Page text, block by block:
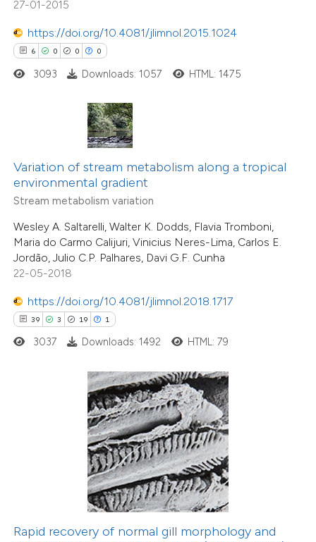
27-01-2015
https://doi.org/10.4081/jlimnol.2015.1024
6 0 0 0
was made.
3093 Downloads: 1057 HTML: 1475
Variation of stream metabolism along a tropical
environmental gradient
Stream metabolism variation
Wesley A. Saltarelli, Walter K. Dodds, Flavia Tromboni,
Maria do Carmo Calijuri, Vinicius Neres-Lima, Carlos E.
Jordão, Julio C.P. Palhares, Davi G.F. Cunha
22-05-2018
https://doi.org/10.4081/jlimnol.2018.1717
39 3 19 1
1 Contrasting
shows how a scientific paper
been cited by providing the
of the citation, a
describing whether
mentions, or contrasts
cited claim, and a label
in which section the
was made.
3037 Downloads: 1492 HTML: 79
Rapid recovery of normal gill morphology and
Citing Publications
Supporting
how this article has been
shows how a scientific paper
been cited by providing the